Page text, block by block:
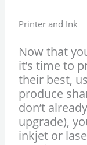
Printer and Ink
Now that
it’s time to
their best,
produce
don’t
upgrade),
inkjet or